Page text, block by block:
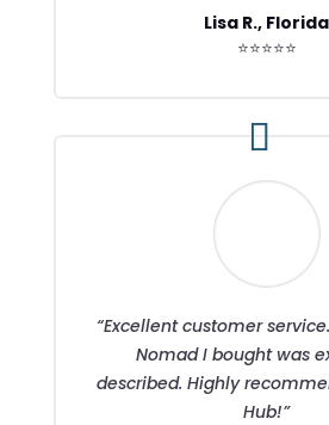
Lisa R., Florida
⭐⭐⭐⭐⭐
“Excellent customer
Nomad I bought was
described. Highly
Hub!”